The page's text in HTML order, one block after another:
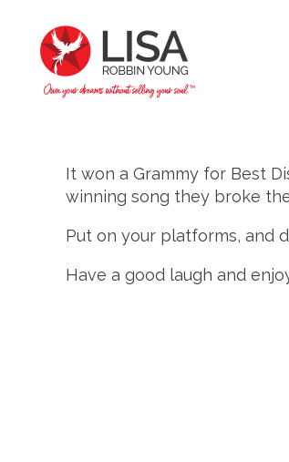
It won a Grammy for Best
winning song they broke
Put on your platforms, and
Have a good laugh and